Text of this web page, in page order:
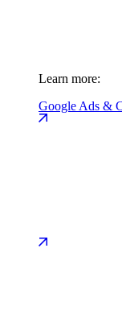
Learn more:
Google Ads &